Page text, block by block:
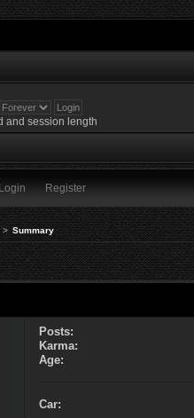
and session length
Login Register
> Summary
Posts:
Karma:
Age:
Car: